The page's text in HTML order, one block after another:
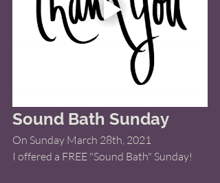
Sound Bath Sunday
On Sunday March 28th, 2021
I offered a FREE "Sound Bath" Sunday!